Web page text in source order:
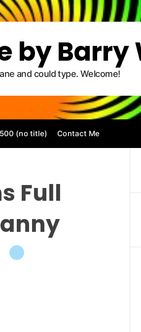
by
and could type. Welcome!
(no title) Contact Me
Full